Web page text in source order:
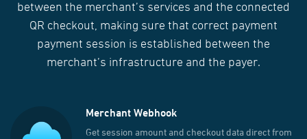
between the merchant’s services and the connected
QR checkout, making sure that correct payment
payment session is established between the
merchant’s infrastructure and the payer.
Merchant Webhook
Get session amount and checkout data direct from